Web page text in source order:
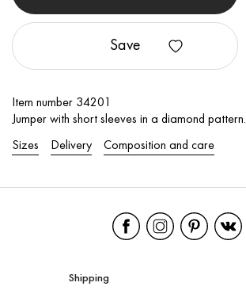
Save
Item number 34201
Jumper with short sleeves in a diamond pattern.
Sizes Delivery Composition and care
Shipping